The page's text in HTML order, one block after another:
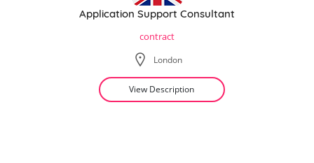
Application Support Consultant
contract
London
View Description